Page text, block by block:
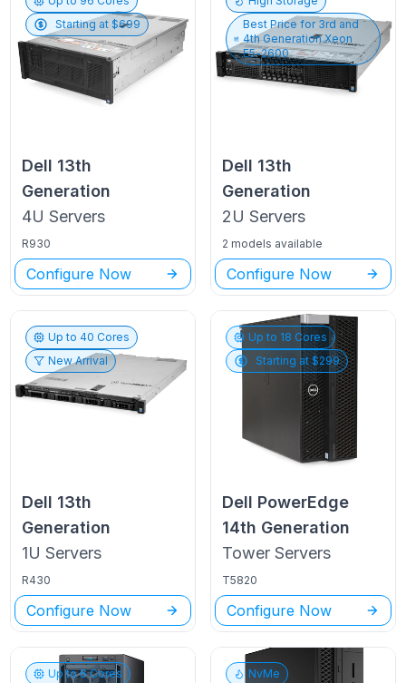
Starting at $699
Dell 13th
Generation
4U Servers
R930
Configure Now
Best Price for 3rd and
4th Generation Xeon
E5-2600
Dell 13th
Generation
2U Servers
2 models available
Configure Now
Up to40 Cores
New Arrival
Dell 13th
Generation
1U Servers
R430
Configure Now
Up to 18 Cores
Starting at $299
Dell PowerEdge
14th Generation
Tower Servers
T5820
Configure Now
Up to6Cores
NvMe